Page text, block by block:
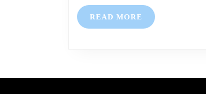
READ MORE READ
MORE